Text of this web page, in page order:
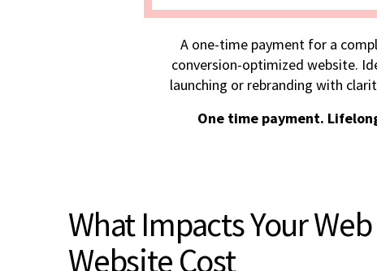
A one-time payment for a
conversion-optimized website.
launching or rebranding with
One time payment.
What Impacts Your
Website Cost